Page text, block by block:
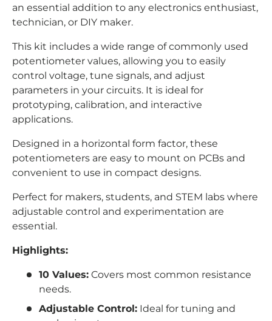
an essential addition to any electronics enthusiast,
technician, or DIY maker.
This kit includes a wide range of commonly used
potentiometer values, allowing you to easily
control voltage, tune signals, and adjust
parameters in your circuits. It is ideal for
prototyping, calibration, and interactive
applications.
Designed in a horizontal form factor, these
potentiometers are easy to mount on PCBs and
convenient to use in compact designs.
Perfect for makers, students, and STEM labs where
adjustable control and experimentation are
essential.
Highlights:
10 Values: Covers most common resistance
needs.
Adjustable Control: Ideal for tuning and